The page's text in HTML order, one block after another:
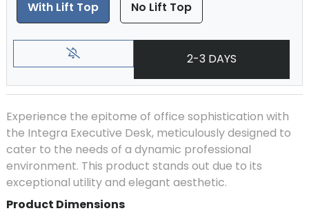
With Lift Top No Lift Top
2-3 DAYS
Experience the epitome of office sophistication with
the Integra Executive Desk, meticulously designed to
cater to the needs of a dynamic professional
environment. This product stands out due to its
exceptional utility and elegant aesthetic.
Product Dimensions